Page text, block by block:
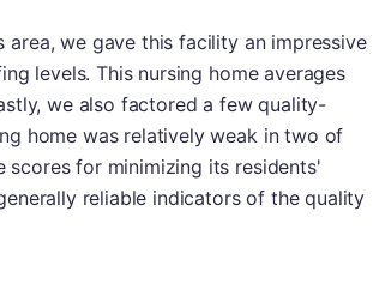
we gave this facility an impressive
levels. This nursing home averages
we also factored a few quality-
home was relatively weak in two of
scores for minimizing its residents'
reliable indicators of the quality